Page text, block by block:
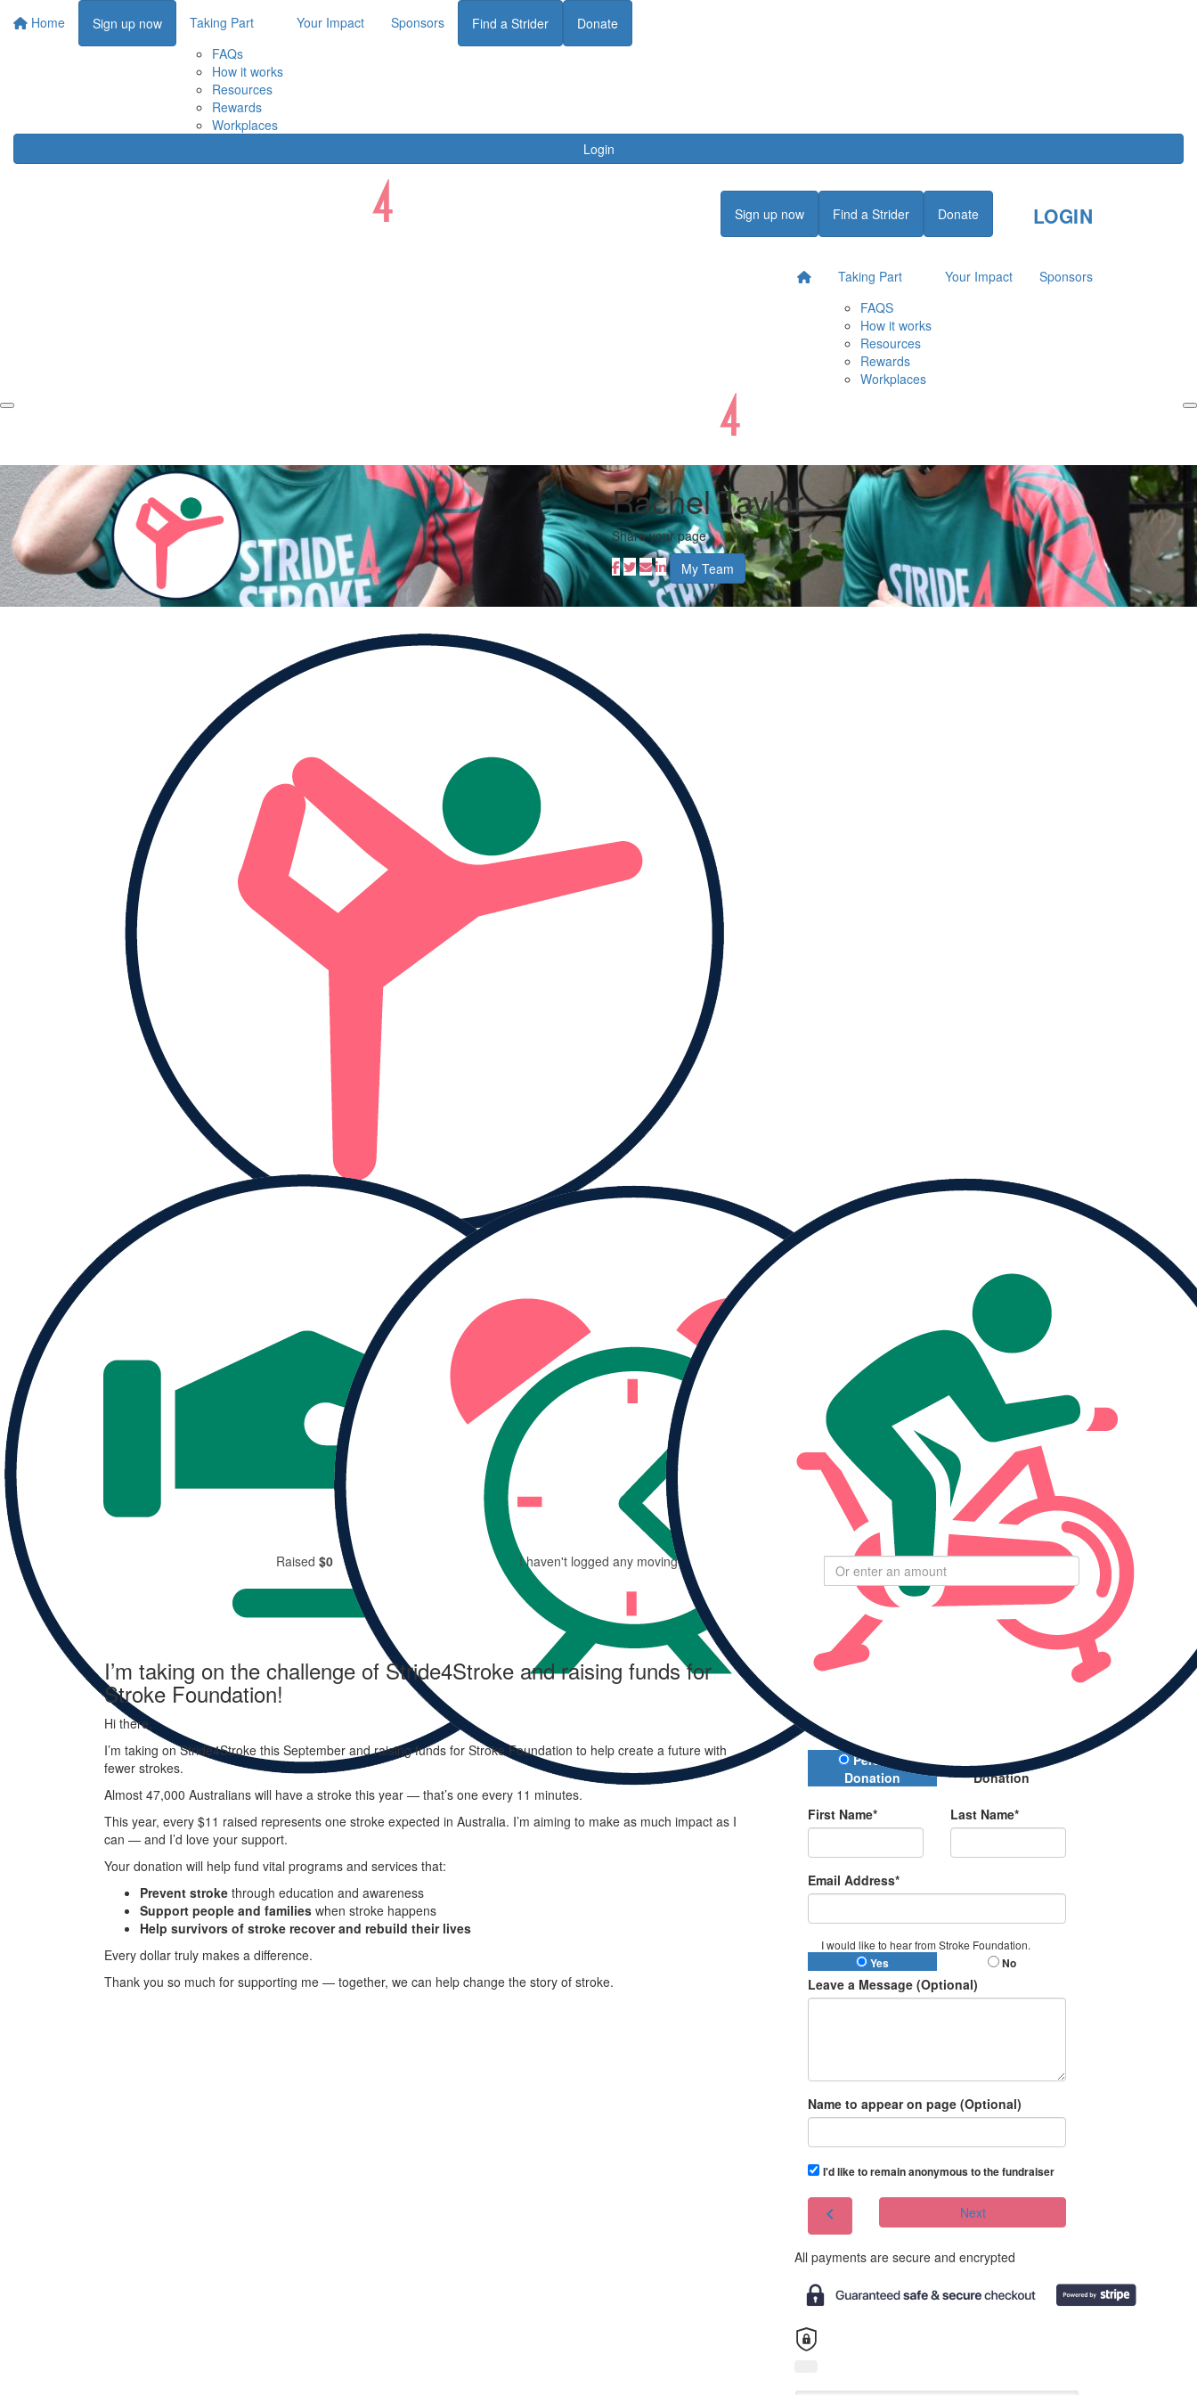
Home Sign up now
Taking Part
FAQs
How it works
Resources
Rewards
Workplaces
Your Impact Sponsors Find a Strider Donate
Login
Sign up now Find a Strider Donate LOGIN
Taking Part
FAQS
How it works
Resources
Rewards
Workplaces
Your Impact Sponsors
Rachel Taylor
Share your page
My Team
Donate to
Please Help Me
Reach My Goal
Raised
$0
My Goal
$264
Select
amount to donate
$110
$550
All payments are secure and encrypted
Donation Type
Personal
Donation
Company
Donation
First Name* Last Name*
Email Address*
I would like to hear from Stroke Foundation.
Yes No
Leave a Message (Optional)
Name to appear on page (Optional)
I'd like to remain anonymous to the fundraiser
chevron_left Next
All payments are secure and encrypted
MY PROGRESS
Raised $0 I haven't logged any moving minutes yet. Goal:24,000 moving minutes
I’m taking on the challenge of Stride4Stroke and raising funds for
Stroke Foundation!
Hi there,
I’m taking on Stride4Stroke this September and raising funds for Stroke Foundation to help create a future with
fewer strokes.
Almost 47,000 Australians will have a stroke this year — that’s one every 11 minutes.
This year, every $11 raised represents one stroke expected in Australia. I’m aiming to make as much impact as I
can — and I’d love your support.
Your donation will help fund vital programs and services that:
Prevent stroke through education and awareness
Support people and families when stroke happens
Help survivors of stroke recover and rebuild their lives
Every dollar truly makes a difference.
Thank you so much for supporting me — together, we can help change the story of stroke.